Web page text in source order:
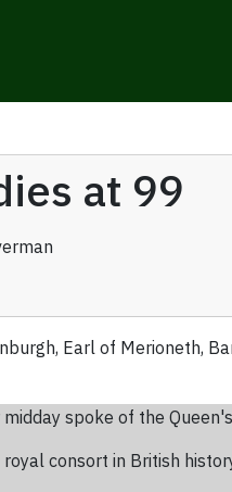
at 99
Earl of Merioneth,
spoke of the
consort in British